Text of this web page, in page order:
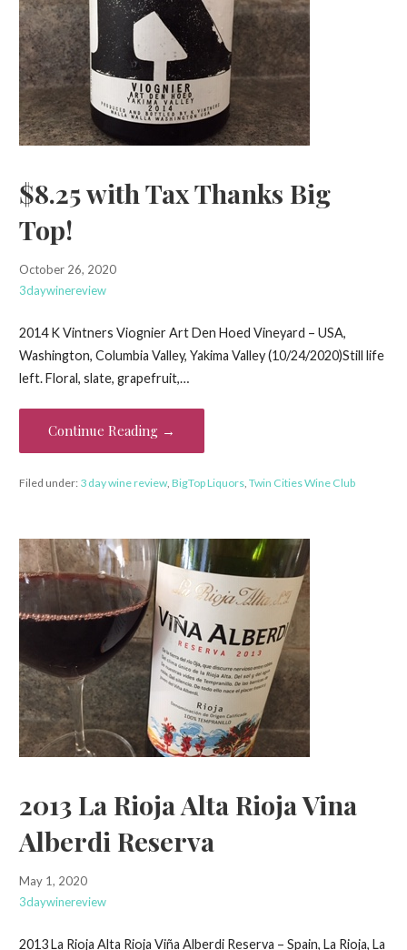
$8.25 with Tax Thanks Big
Top!
October 26, 2020
3daywinereview
2014 K Vintners Viognier Art Den Hoed Vineyard – USA,
Washington, Columbia Valley, Yakima Valley (10/24/2020)Still life
left. Floral, slate, grapefruit,…
Continue Reading →
Filed under: 3 day wine review, BigTop Liquors, Twin Cities Wine Club
2013 La Rioja Alta Rioja Vina
Alberdi Reserva
May 1, 2020
3daywinereview
2013 La Rioja Alta Rioja Viña Alberdi Reserva – Spain, La Rioja, La